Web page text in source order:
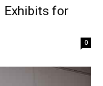
Exhibits for
0